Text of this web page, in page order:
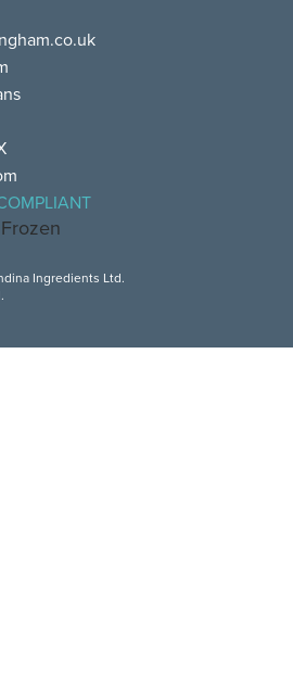
Ingredients Ltd.